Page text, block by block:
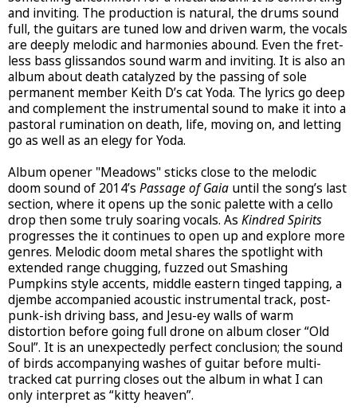
and inviting. The production is natural, the drums sound
full, the guitars are tuned low and driven warm, the vocals
are deeply melodic and harmonies abound. Even the fret-
less bass glissandos sound warm and inviting. It is also an
album about death catalyzed by the passing of sole
permanent member Keith D’s cat Yoda. The lyrics go deep
and complement the instrumental sound to make it into a
pastoral rumination on death, life, moving on, and letting
go as well as an elegy for Yoda.
Album opener "Meadows" sticks close to the melodic
doom sound of 2014’s Passage of Gaia until the song’s last
section, where it opens up the sonic palette with a cello
drop then some truly soaring vocals. As Kindred Spirits
progresses the it continues to open up and explore more
genres. Melodic doom metal shares the spotlight with
extended range chugging, fuzzed out Smashing
Pumpkins style accents, middle eastern tinged tapping, a
djembe accompanied acoustic instrumental track, post-
punk-ish driving bass, and Jesu-ey walls of warm
distortion before going full drone on album closer “Old
Soul”. It is an unexpectedly perfect conclusion; the sound
of birds accompanying washes of guitar before multi-
tracked cat purring closes out the album in what I can
only interpret as “kitty heaven”.